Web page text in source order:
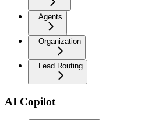
Agents
Organization
Lead Routing
AI Copilot